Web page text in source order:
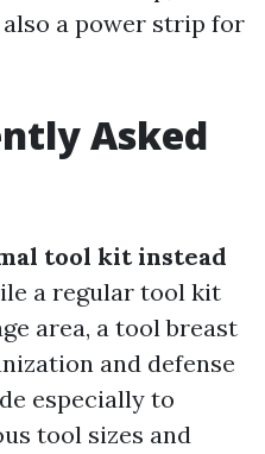
a power strip for
Asked
tool kit instead
a regular tool kit
area, a tool breast
and defense
especially to
tool sizes and